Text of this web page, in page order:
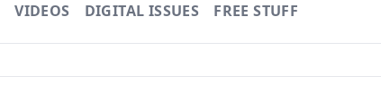
VIDEOS DIGITAL ISSUES FREE STUFF